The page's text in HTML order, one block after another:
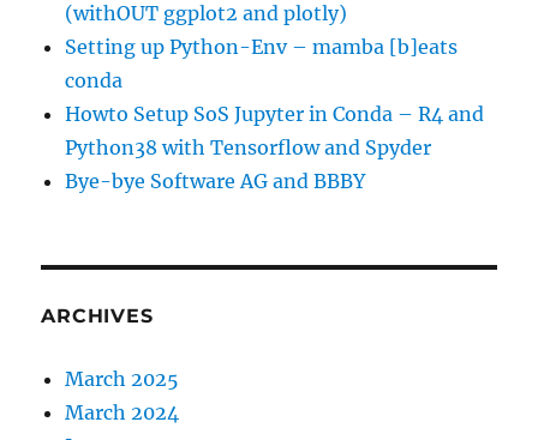
(withOUT ggplot2 and plotly)
Setting up Python-Env – mamba [b]eats
conda
Howto Setup SoS Jupyter in Conda – R4 and
Python38 with Tensorflow and Spyder
Bye-bye Software AG and BBBY
ARCHIVES
March 2025
March 2024